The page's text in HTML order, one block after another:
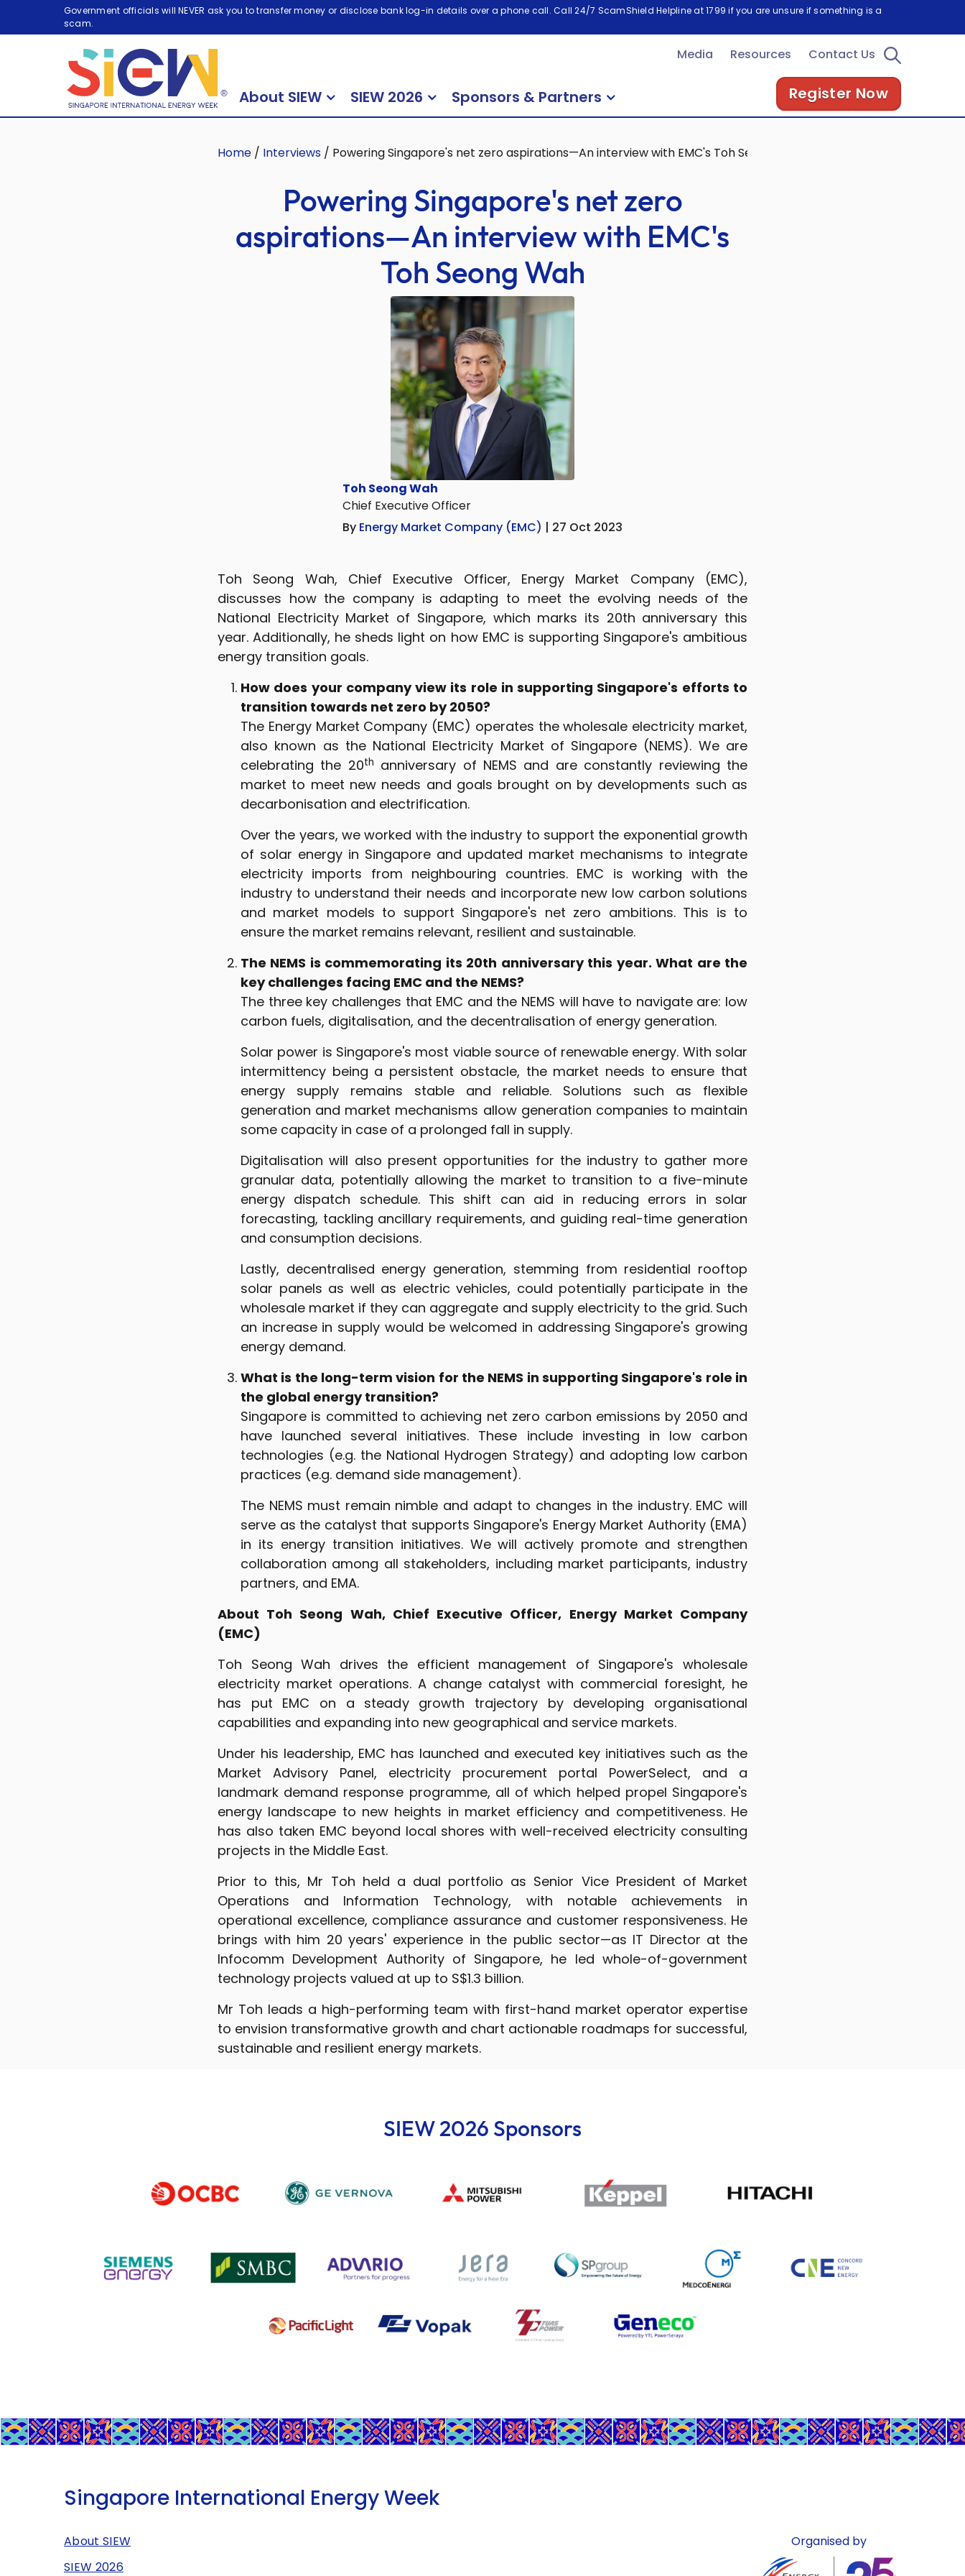
Government officials will NEVER ask you to transfer money or disclose bank log-in details over a phone call. Call 24/7 ScamShield Helpline at 1799 if you are unsure if something is a
scam.
Media Resources Contact Us
About SIEW SIEW 2026 Sponsors & Partners Register Now
Home / Interviews / Powering Singapore's net zero aspirations—An interview with EMC's Toh Seong Wah
Powering Singapore's net zero
aspirations—An interview with EMC's
Toh Seong Wah
Toh Seong Wah
Chief Executive Officer
By Energy Market Company (EMC) | 27 Oct 2023
Toh Seong Wah, Chief Executive Officer, Energy Market Company (EMC),
discusses how the company is adapting to meet the evolving needs of the
National Electricity Market of Singapore, which marks its 20th anniversary this
year. Additionally, he sheds light on how EMC is supporting Singapore's ambitious
energy transition goals.
How does your company view its role in supporting Singapore's efforts to
transition towards net zero by 2050?
The Energy Market Company (EMC) operates the wholesale electricity market,
also known as the National Electricity Market of Singapore (NEMS). We are
celebrating the 20th anniversary of NEMS and are constantly reviewing the
market to meet new needs and goals brought on by developments such as
decarbonisation and electrification.
Over the years, we worked with the industry to support the exponential growth
of solar energy in Singapore and updated market mechanisms to integrate
electricity imports from neighbouring countries. EMC is working with the
industry to understand their needs and incorporate new low carbon solutions
and market models to support Singapore's net zero ambitions. This is to
ensure the market remains relevant, resilient and sustainable.
The NEMS is commemorating its 20th anniversary this year. What are the
key challenges facing EMC and the NEMS?
The three key challenges that EMC and the NEMS will have to navigate are: low
carbon fuels, digitalisation, and the decentralisation of energy generation.
Solar power is Singapore's most viable source of renewable energy. With solar
intermittency being a persistent obstacle, the market needs to ensure that
energy supply remains stable and reliable. Solutions such as flexible
generation and market mechanisms allow generation companies to maintain
some capacity in case of a prolonged fall in supply.
Digitalisation will also present opportunities for the industry to gather more
granular data, potentially allowing the market to transition to a five-minute
energy dispatch schedule. This shift can aid in reducing errors in solar
forecasting, tackling ancillary requirements, and guiding real-time generation
and consumption decisions.
Lastly, decentralised energy generation, stemming from residential rooftop
solar panels as well as electric vehicles, could potentially participate in the
wholesale market if they can aggregate and supply electricity to the grid. Such
an increase in supply would be welcomed in addressing Singapore's growing
energy demand.
What is the long-term vision for the NEMS in supporting Singapore's role in
the global energy transition?
Singapore is committed to achieving net zero carbon emissions by 2050 and
have launched several initiatives. These include investing in low carbon
technologies (e.g. the National Hydrogen Strategy) and adopting low carbon
practices (e.g. demand side management).
The NEMS must remain nimble and adapt to changes in the industry. EMC will
serve as the catalyst that supports Singapore's Energy Market Authority (EMA)
in its energy transition initiatives. We will actively promote and strengthen
collaboration among all stakeholders, including market participants, industry
partners, and EMA.
About Toh Seong Wah, Chief Executive Officer, Energy Market Company
(EMC)
Toh Seong Wah drives the efficient management of Singapore's wholesale
electricity market operations. A change catalyst with commercial foresight, he
has put EMC on a steady growth trajectory by developing organisational
capabilities and expanding into new geographical and service markets.
Under his leadership, EMC has launched and executed key initiatives such as the
Market Advisory Panel, electricity procurement portal PowerSelect, and a
landmark demand response programme, all of which helped propel Singapore's
energy landscape to new heights in market efficiency and competitiveness. He
has also taken EMC beyond local shores with well-received electricity consulting
projects in the Middle East.
Prior to this, Mr Toh held a dual portfolio as Senior Vice President of Market
Operations and Information Technology, with notable achievements in
operational excellence, compliance assurance and customer responsiveness. He
brings with him 20 years' experience in the public sector—as IT Director at the
Infocomm Development Authority of Singapore, he led whole-of-government
technology projects valued at up to S$1.3 billion.
Mr Toh leads a high-performing team with first-hand market operator expertise
to envision transformative growth and chart actionable roadmaps for successful,
sustainable and resilient energy markets.
SIEW 2026 Sponsors
Singapore International Energy Week
About SIEW
SIEW 2026
Organised by